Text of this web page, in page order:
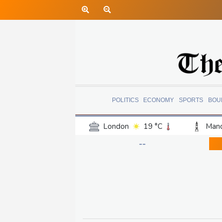
POLITICS ECONOMY SPORTS
London 19 °C
16 °C
--